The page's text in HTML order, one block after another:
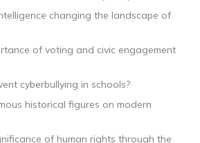
changing the landscape of
of voting and civic engagement
cyberbullying in schools?
historical figures on modern
of human rights through the